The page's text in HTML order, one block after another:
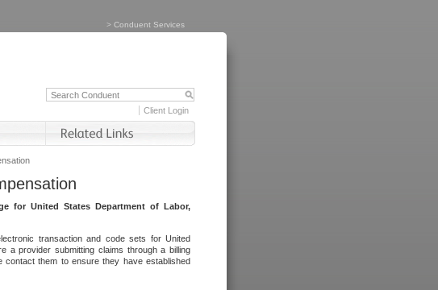
> Conduent Services
Client Login
for United States Department of Labor,
transaction and code sets for United
a provider submitting claims through a billing
them to ensure they have established